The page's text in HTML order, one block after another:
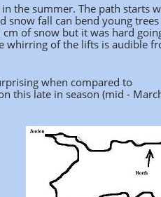
the summer. The path starts
snow fall can bend young
of snow but it was hard
whirring of the lifts is audible
when compared to
this late in season (mid -